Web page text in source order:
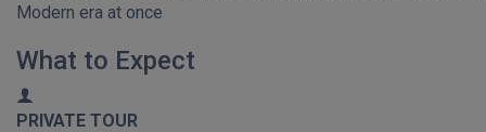
Modern era at once
What to Expect
PRIVATE TOUR